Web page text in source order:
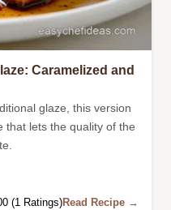
Caramelized and
glaze, this version
that lets the quality of the
(1 Ratings)Read Recipe →